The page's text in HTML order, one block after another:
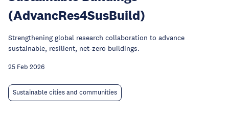
(AdvancRes4SusBuild)
Strengthening global research collaboration to advance
sustainable, resilient, net-zero buildings.
25 Feb 2026
Sustainable cities and communities